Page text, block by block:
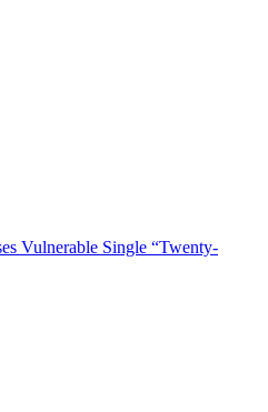
Vulnerable Single “Twenty-